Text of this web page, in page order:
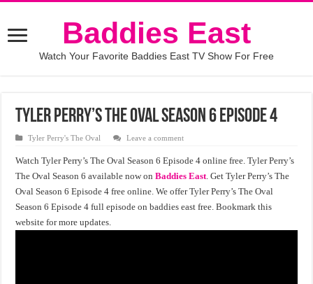
Baddies East
Watch Your Favorite Baddies East TV Show For Free
Tyler Perry’s The Oval Season 6 Episode 4
Tyler Perry's The Oval Leave a comment
Watch Tyler Perry’s The Oval Season 6 Episode 4 online free. Tyler Perry’s
The Oval Season 6 available now onBaddies East. Get Tyler Perry’s The
Oval Season 6 Episode 4 free online. We offer Tyler Perry’s The Oval
Season 6 Episode 4 full episode on baddies east free. Bookmark this
website for more updates.